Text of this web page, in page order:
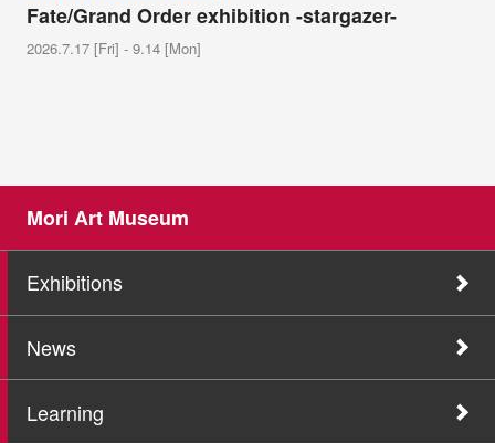
Fate/Grand Order exhibition -stargazer-
2026.7.17 [Fri] - 9.14 [Mon]
Mori Art Museum
Exhibitions
News
Learning